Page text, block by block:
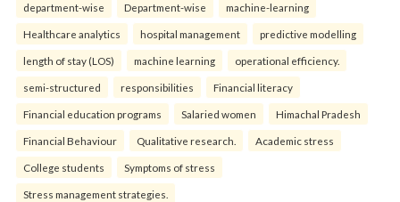
department-wise Department-wise machine-learning
Healthcare analytics hospital management predictive modelling
length of stay (LOS) machine learning operational efficiency.
semi-structured responsibilities Financial literacy
Financial education programs Salaried women Himachal Pradesh
Financial Behaviour Qualitative research. Academic stress
College students Symptoms of stress
Stress management strategies.